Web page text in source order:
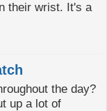
their wrist. It's a
the day?
up a lot of